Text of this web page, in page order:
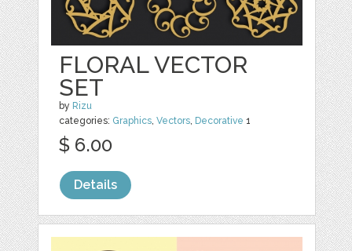
FLORAL VECTOR
SET
by Rizu
categories: Graphics ,Vectors Decorative 1
$ 6.00
Details